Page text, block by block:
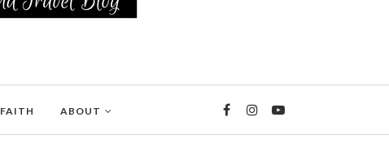
FAITH ABOUT